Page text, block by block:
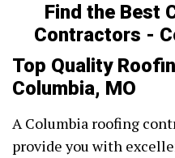
Find the Best
Contractors -
Top Quality
Columbia, MO
A Columbia roofing
provide you with